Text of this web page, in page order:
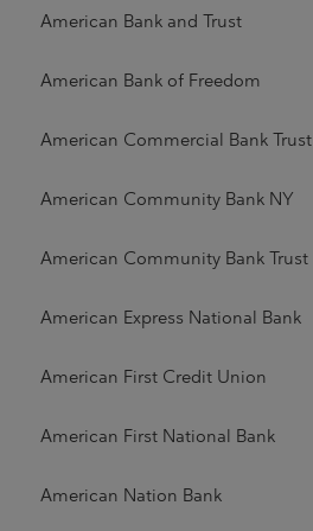
American Bank and Trust
American Bank of Freedom
American Commercial Bank Trust
American Community Bank NY
American Community Bank Trust
American Express National Bank
American First Credit Union
American First National Bank
American Nation Bank